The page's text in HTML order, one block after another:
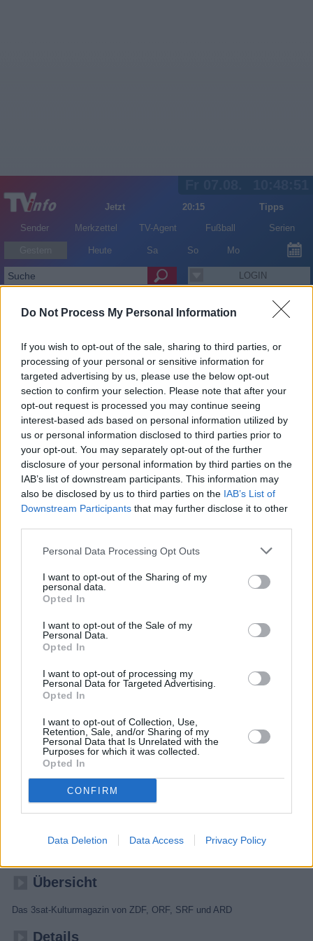
Do Not Process My Personal Information
If you wish to opt-out of the sale, sharing to third parties, or
processing of your personal or sensitive information for
targeted advertising by us, please use the below opt-out
section to confirm your selection. Please note that after your
opt-out request is processed you may continue seeing
interest-based ads based on personal information utilized by
us or personal information disclosed to third parties prior to
your opt-out. You may separately opt-out of the further
disclosure of your personal information by third parties on the
IAB’s list of downstream participants. This information may
also be disclosed by us to third parties on the IAB’s List of
Downstream Participants that may further disclose it to other
Personal Data Processing Opt Outs
I want to opt-out of the Sharing of my
personal data.
Opted In
I want to opt-out of the Sale of my
Personal Data.
Opted In
I want to opt-out of processing my
Personal Data for Targeted Advertising.
Opted In
I want to opt-out of Collection, Use,
Retention, Sale, and/or Sharing of my
Personal Data that Is Unrelated with the
Purposes for which it was collected.
Opted In
CONFIRM
Data Deletion Data Access Privacy Policy
Jetzt 20:15
Tipps
Sender
Merkzettel TV-Agent Fußball Serien
Heute Sa So Mo
LOGIN
Alle Sender
Kulturzeit - Kultur / Magazin
Kulturzeit
Kultur Magazin
Übersicht
Das 3sat-Kulturmagazin von ZDF, ORF, SRF und ARD
Details